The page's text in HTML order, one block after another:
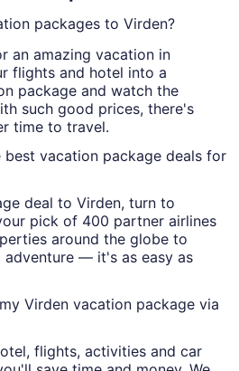
packages to Virden?
an amazing vacation in
flights and hotel into a
package and watch the
such good prices, there's
time to travel.
best vacation package deals for
deal to Virden, turn to
pick of 400 partner airlines
around the globe to
adventure — it's as easy as
Virden vacation package via
flights, activities and car